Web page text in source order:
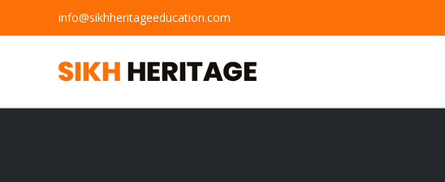
content
info@sikhheritageeducation.com